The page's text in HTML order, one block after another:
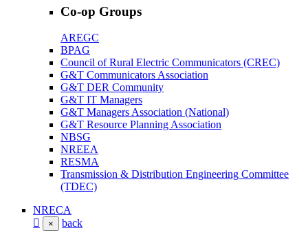
Co-op Groups
AREGC
BPAG
Council of Rural Electric Communicators (CREC)
G&T Communicators Association
G&T DER Community
G&T IT Managers
G&T Managers Association (National)
G&T Resource Planning Association
NBSG
NREEA
RESMA
Transmission & Distribution Engineering Committee
(TDEC)
NRECA
× back